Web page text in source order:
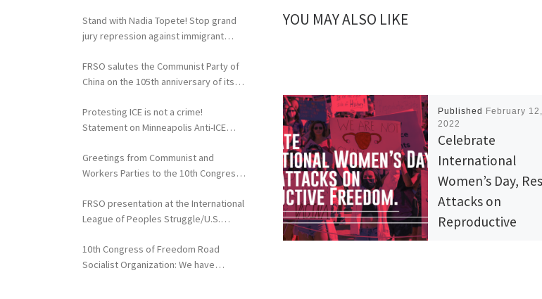
YOU MAY ALSO LIKE
Published
February 12,
2022
Celebrate
International
Women’s Day,
Attacks on
Reproductive
Stand with Nadia Topete! Stop grand
jury repression against immigrant
FRSO salutes the Communist Party of
China on the 105th anniversary of its
Protesting ICE is not a crime!
Statement on Minneapolis Anti-ICE
Repression
Greetings from Communist and
Workers Parties to the 10th Congress
FRSO presentation at the International
League of Peoples Struggle/U.S.
10th Congress of Freedom Road
Socialist Organization: We have